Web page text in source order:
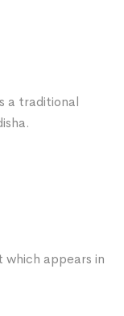
a traditional
appears in